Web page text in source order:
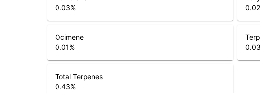
0.03%
0.02
Ocimene
0.01%
0.03
Total Terpenes
0.43%